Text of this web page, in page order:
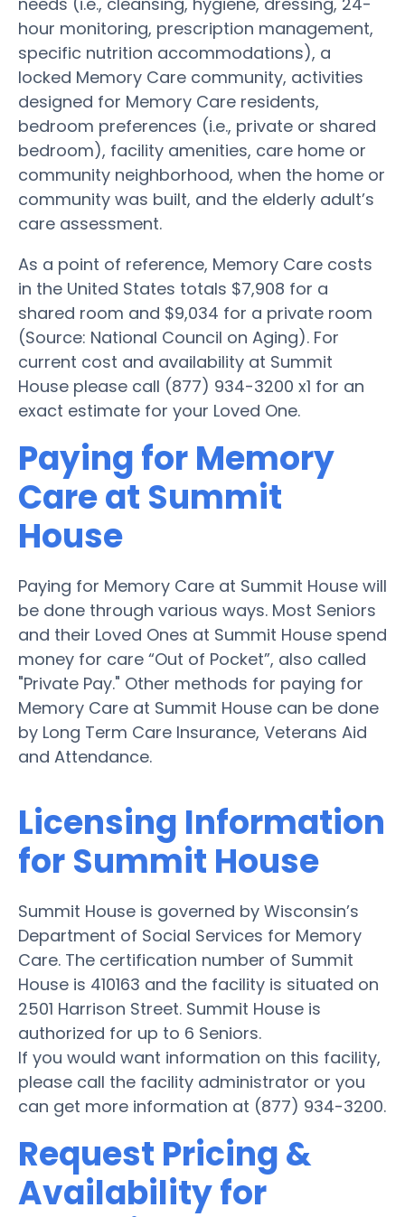
hour monitoring, prescription management,
specific nutrition accommodations), a
locked Memory Care community, activities
designed for Memory Care residents,
bedroom preferences (i.e., private or shared
bedroom), facility amenities, care home or
community neighborhood, when the home or
community was built, and the elderly adult’s
care assessment.
As a point of reference, Memory Care costs
in the United States totals $7,908 for a
shared room and $9,034 for a private room
(Source: National Council on Aging). For
current cost and availability at Summit
House please call (877) 934-3200 x1 for an
exact estimate for your Loved One.
Paying for Memory
Care at Summit
House
Paying for Memory Care at Summit House will
be done through various ways. Most Seniors
and their Loved Ones at Summit House spend
money for care “Out of Pocket”, also called
"Private Pay." Other methods for paying for
Memory Care at Summit House can be done
by Long Term Care Insurance, Veterans Aid
and Attendance.
Licensing Information
for Summit House
Summit House is governed by Wisconsin’s
Department of Social Services for Memory
Care. The certification number of Summit
House is 410163 and the facility is situated on
2501 Harrison Street. Summit House is
authorized for up to 6 Seniors.
If you would want information on this facility,
please call the facility administrator or you
can get more information at (877) 934-3200.
Request Pricing &
Availability for